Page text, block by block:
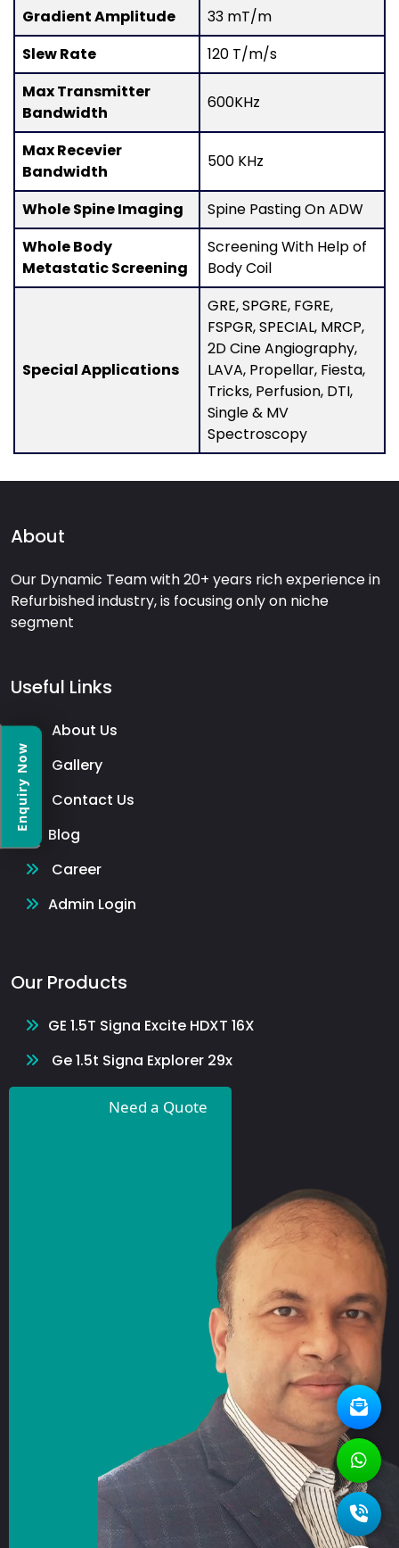
Enquiry Now
Gradient Amplitude
33 mT/m
Slew Rate
120 T/m/s
Max Transmitter
Bandwidth
600KHz
Max Recevier
Bandwidth
500 KHz
Whole Spine Imaging
Spine Pasting On ADW
Whole Body
Metastatic Screening
Screening With Help of
Body Coil
Special Applications
GRE, SPGRE, FGRE,
FSPGR, SPECIAL, MRCP,
2D Cine Angiography,
LAVA, Propellar, Fiesta,
Tricks, Perfusion, DTI,
Single & MV
Spectroscopy
About
Our Dynamic Team with 20+ years rich experience in
Refurbished industry, is focusing only on niche
segment
Useful Links
About Us
Gallery
Contact Us
Blog
Career
Admin Login
Our Products
GE 1.5T Signa Excite HDXT 16X
Ge 1.5t Signa Explorer 29x
CMED Radiology Private Limited, C-1, Urbtech
NPX, Sector-153, Noida - 201301, UP, India.
Unit No - C-19-20, Platinum Springs, No 6, G20-
G24, Taloja MIDC, Navi Mumbai, Maharashtra,
connect@c-med.in
Call us for support
+91-9871295425
Need a Quote